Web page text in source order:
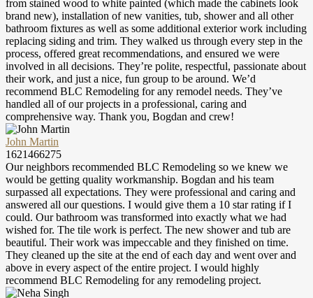
from stained wood to white painted (which made the cabinets look
brand new), installation of new vanities, tub, shower and all other
bathroom fixtures as well as some additional exterior work including
replacing siding and trim. They walked us through every step in the
process, offered great recommendations, and ensured we were
involved in all decisions. They’re polite, respectful, passionate about
their work, and just a nice, fun group to be around. We’d
recommend BLC Remodeling for any remodel needs. They’ve
handled all of our projects in a professional, caring and
comprehensive way. Thank you, Bogdan and crew!
John Martin
1621466275
Our neighbors recommended BLC Remodeling so we knew we
would be getting quality workmanship. Bogdan and his team
surpassed all expectations. They were professional and caring and
answered all our questions. I would give them a 10 star rating if I
could. Our bathroom was transformed into exactly what we had
wished for. The tile work is perfect. The new shower and tub are
beautiful. Their work was impeccable and they finished on time.
They cleaned up the site at the end of each day and went over and
above in every aspect of the entire project. I would highly
recommend BLC Remodeling for any remodeling project.